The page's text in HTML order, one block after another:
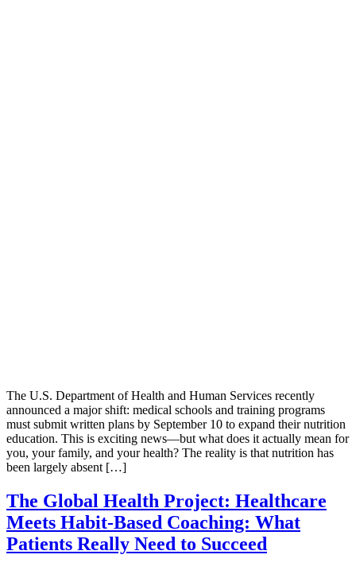
The U.S. Department of Health and Human Services recently
announced a major shift: medical schools and training programs
must submit written plans by September 10 to expand their nutrition
education. This is exciting news—but what does it actually mean for
you, your family, and your health? The reality is that nutrition has
been largely absent […]
The Global Health Project: Healthcare
Meets Habit-Based Coaching: What
Patients Really Need to Succeed